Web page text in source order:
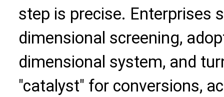
step is precise. Enterprises
dimensional screening,
dimensional system, and
"catalyst" for conversions,